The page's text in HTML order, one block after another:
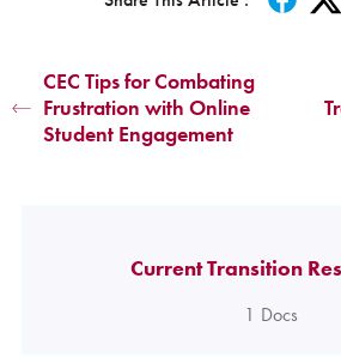
CEC Tips for Combating
Frustration with Online
Student Engagement
Current Transition
1 Docs